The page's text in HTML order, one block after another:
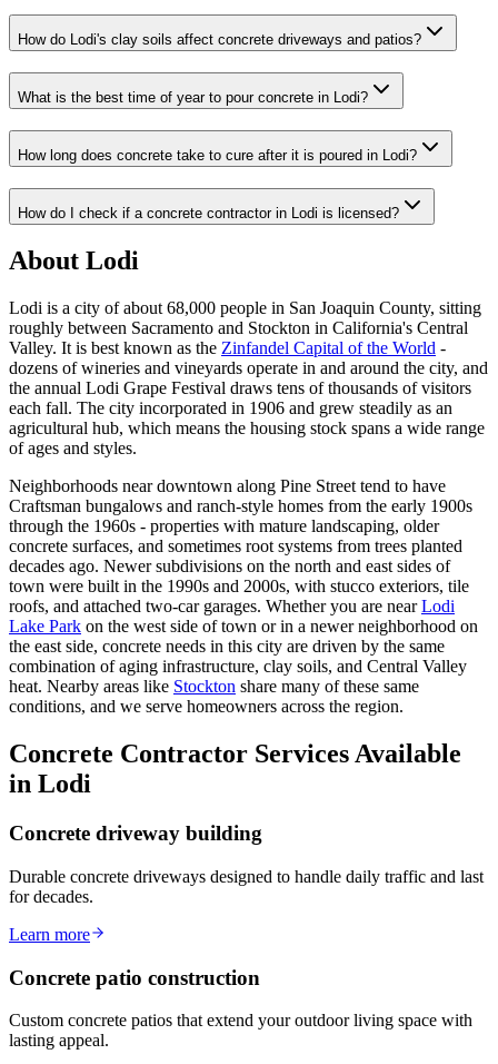
How do Lodi's clay soils affect concrete driveways and patios?
What is the best time of year to pour concrete in Lodi?
How long does concrete take to cure after it is poured in Lodi?
How do I check if a concrete contractor in Lodi is licensed?
About Lodi
Lodi is a city of about 68,000 people in San Joaquin County, sitting
roughly between Sacramento and Stockton in California's Central
Valley. It is best known as the Zinfandel Capital of the World -
dozens of wineries and vineyards operate in and around the city, and
the annual Lodi Grape Festival draws tens of thousands of visitors
each fall. The city incorporated in 1906 and grew steadily as an
agricultural hub, which means the housing stock spans a wide range
of ages and styles.
Neighborhoods near downtown along Pine Street tend to have
Craftsman bungalows and ranch-style homes from the early 1900s
through the 1960s - properties with mature landscaping, older
concrete surfaces, and sometimes root systems from trees planted
decades ago. Newer subdivisions on the north and east sides of
town were built in the 1990s and 2000s, with stucco exteriors, tile
roofs, and attached two-car garages. Whether you are near Lodi
Lake Park on the west side of town or in a newer neighborhood on
the east side, concrete needs in this city are driven by the same
combination of aging infrastructure, clay soils, and Central Valley
heat. Nearby areas like Stockton share many of these same
conditions, and we serve homeowners across the region.
Concrete Contractor Services Available
in Lodi
Concrete driveway building
Durable concrete driveways designed to handle daily traffic and last
for decades.
Learn more
Concrete patio construction
Custom concrete patios that extend your outdoor living space with
lasting appeal.